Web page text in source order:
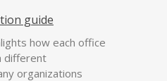
guide
how each office
different
organizations